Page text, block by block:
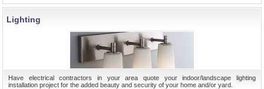
Lighting
Have electrical contractors in your area quote your indoor/landscape lighting
installation project for the added beauty and security of your home and/or yard.